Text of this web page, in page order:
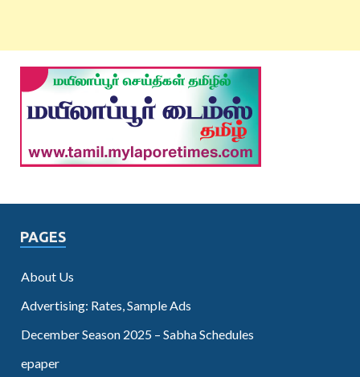
PAGES
About Us
Advertising: Rates, Sample Ads
December Season 2025 – Sabha Schedules
epaper